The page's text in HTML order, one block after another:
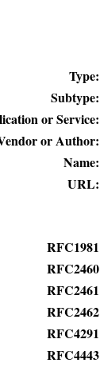
Type:
Subtype:
or Service:
or Author:
Name:
URL:
RFC1981
RFC2460
RFC2461
RFC2462
RFC4291
RFC4443